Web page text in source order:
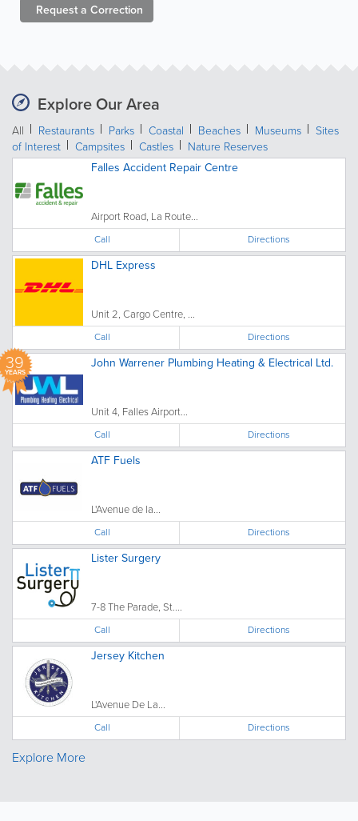
Request a Correction
Explore Our Area
All Restaurants Parks Coastal Beaches Museums
Sites
of Interest
Campsites Castles
Nature Reserves
Falles Accident Repair Centre
Airport Road, La Route...
Call Directions
DHL Express
Unit 2, Cargo Centre, ...
Call Directions
39
YEARS
John Warrener Plumbing Heating & Electrical Ltd.
Unit 4, Falles Airport...
Call Directions
ATF Fuels
L'Avenue de la...
Call Directions
Lister Surgery
7-8 The Parade, St....
Call Directions
Jersey Kitchen
L'Avenue De La...
Call Directions
Explore More